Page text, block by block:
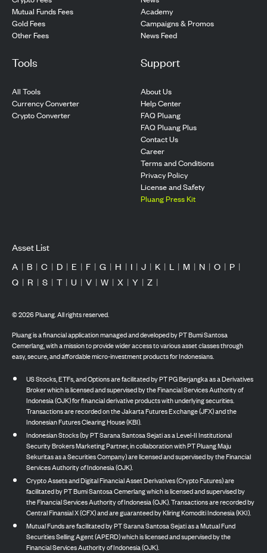
Mutual Funds Fees
Gold Fees
Other Fees
Academy
Campaigns & Promos
News Feed
Tools
All Tools
Currency Converter
Crypto Converter
Support
About Us
Help Center
FAQ Pluang
FAQ Pluang Plus
Contact Us
Career
Terms and Conditions
Privacy Policy
License and Safety
Pluang Press Kit
Asset List
A | B | C | D | E | F | G | H | I | J | K | L | M | N | O | P |
Q | R | S | T | U | V | W | X | Y | Z |
©2026Pluang. All rights reserved.
Pluang is a financial application managed and developed by PT Bumi Santosa
Cemerlang, with a mission to provide wider access to various asset classes through
easy, secure, and affordable micro-investment products for Indonesians.
US Stocks, ETFs, and Options are facilitated by PT PG Berjangka as a Derivatives
Broker which is licensed and supervised by the Financial Services Authority of
Indonesia (OJK) for financial derivative products with underlying securities.
Transactions are recorded on the Jakarta Futures Exchange (JFX) and the
Indonesian Futures Clearing House (KBI).
Indonesian Stocks (by PT Sarana Santosa Sejati as a Level-II Institutional
Security Brokers Marketing Partner, in collaboration with PT Pluang Maju
Sekuritas as a Securities Company) are licensed and supervised by the Financial
Services Authority of Indonesia (OJK).
Crypto Assets and Digital Financial Asset Derivatives (Crypto Futures) are
facilitated by PT Bumi Santosa Cemerlang which is licensed and supervised by
the Financial Services Authority of Indonesia (OJK). Transactions are recorded by
Central Finansial X (CFX) and are guaranteed by Kliring Komoditi Indonesia (KKI).
Mutual Funds are facilitated by PT Sarana Santosa Sejati as a Mutual Fund
Securities Selling Agent (APERD) which is licensed and supervised by the
Financial Services Authority of Indonesia (OJK).